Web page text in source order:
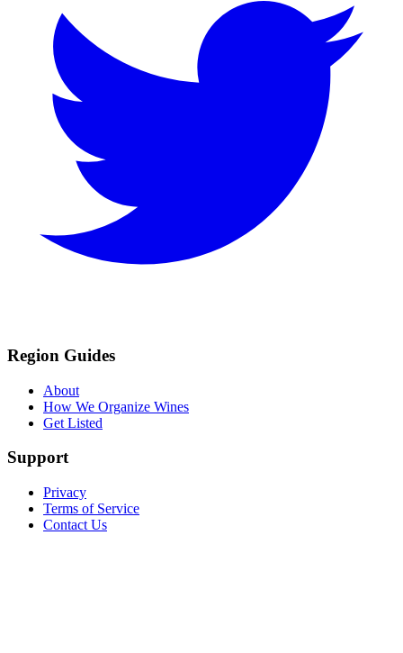
Region Guides
About
How We Organize Wines
Get Listed
Support
Privacy
Terms of Service
Contact Us